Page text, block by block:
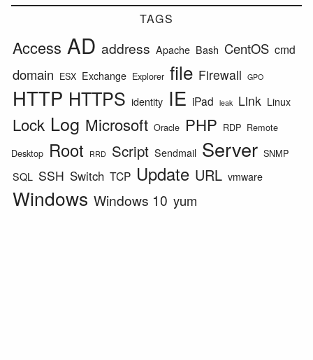
TAGS
Access AD address Apache Bash CentOS cmd
domain ESX Exchange Explorer file Firewall GPO
HTTP HTTPS identity IE iPad leak Link Linux
Lock Log Microsoft Oracle PHP RDP Remote
Desktop Root RRD Script Sendmail Server SNMP
SQL SSH Switch TCP Update URL vmware
Windows Windows 10 yum